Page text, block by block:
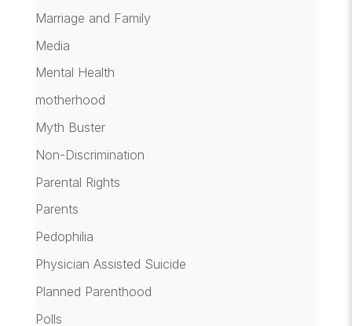
Marriage and Family
Media
Mental Health
motherhood
Myth Buster
Non-Discrimination
Parental Rights
Parents
Pedophilia
Physician Assisted Suicide
Planned Parenthood
Polls